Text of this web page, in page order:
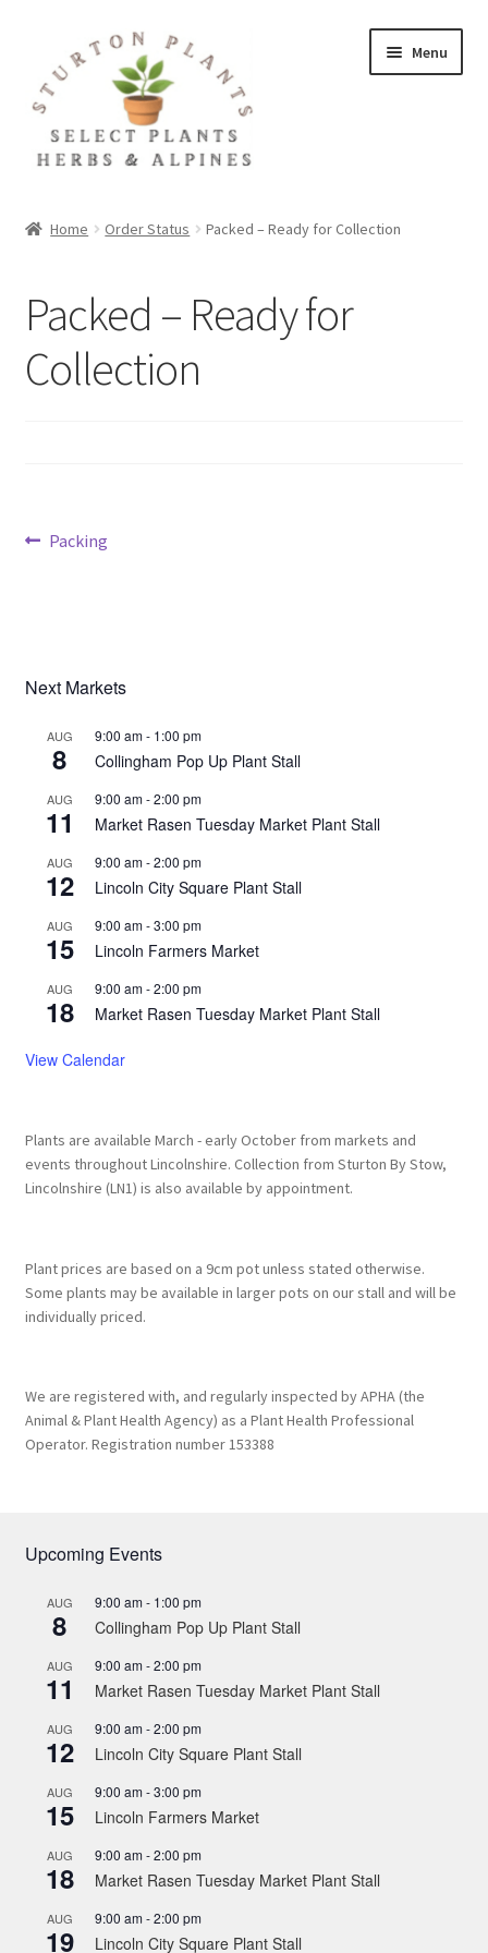
navigation
content
Menu
Blog
Client Portal
Broad Beans Fact Sheet
Produce in the UK
Rosy Garlic Allium Roseum
Tomato Varieties we are growing in 2026
My Account
Terms & Conditions
Home Order Status Packed – Ready for Collection
Packed – Ready for
Collection
Post
Previous
Packing
Next Markets
AUG
8
9:00 am- 1:00 pm
Collingham Pop Up Plant Stall
AUG
11
9:00 am-2:00 pm
Market Rasen Tuesday Market Plant Stall
AUG
12
9:00 am-2:00 pm
Lincoln City Square Plant Stall
AUG
15
9:00 am-3:00 pm
Lincoln Farmers Market
AUG
18
9:00 am-2:00 pm
Market Rasen Tuesday Market Plant Stall
View Calendar
Plants are available March - early October from markets and
events throughout Lincolnshire. Collection from Sturton By Stow,
Lincolnshire (LN1) is also available by appointment.
Plant prices are based on a 9cm pot unless stated otherwise.
Some plants may be available in larger pots on our stall and will be
individually priced.
We are registered with, and regularly inspected by APHA (the
Animal & Plant Health Agency) as a Plant Health Professional
Operator. Registration number 153388
Upcoming Events
AUG
8
9:00 am- 1:00 pm
Collingham Pop Up Plant Stall
AUG
11
9:00 am-2:00 pm
Market Rasen Tuesday Market Plant Stall
AUG
12
9:00 am-2:00 pm
Lincoln City Square Plant Stall
AUG
15
9:00 am-3:00 pm
Lincoln Farmers Market
AUG
18
9:00 am-2:00 pm
Market Rasen Tuesday Market Plant Stall
AUG
19
9:00 am-2:00 pm
Lincoln City Square Plant Stall